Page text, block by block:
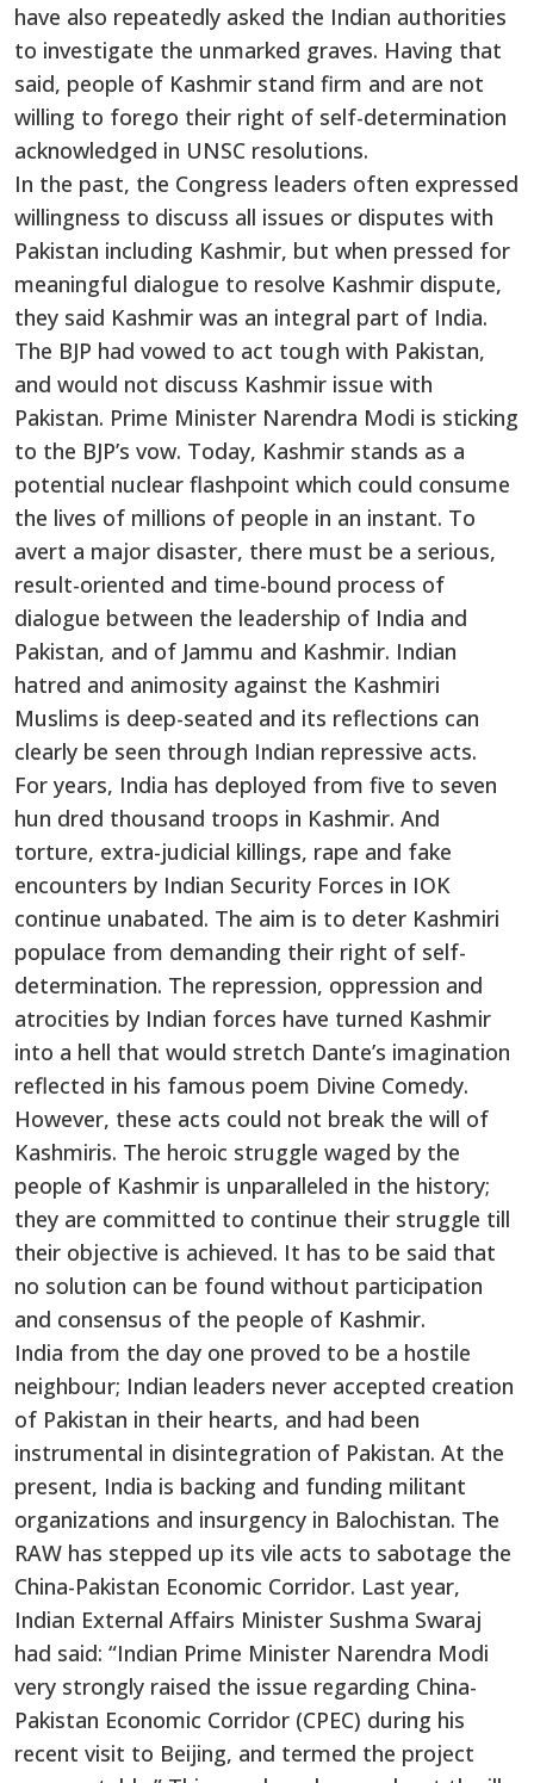
have also repeatedly asked the Indian authorities
to investigate the unmarked graves. Having that
said, people of Kashmir stand firm and are not
willing to forego their right of self-determination
acknowledged in UNSC resolutions.
In the past, the Congress leaders often expressed
willingness to discuss all issues or disputes with
Pakistan including Kashmir, but when pressed for
meaningful dialogue to resolve Kashmir dispute,
they said Kashmir was an integral part of India.
The BJP had vowed to act tough with Pakistan,
and would not discuss Kashmir issue with
Pakistan. Prime Minister Narendra Modi is sticking
to the BJP’s vow. Today, Kashmir stands as a
potential nuclear flashpoint which could consume
the lives of millions of people in an instant. To
avert a major disaster, there must be a serious,
result-oriented and time-bound process of
dialogue between the leadership of India and
Pakistan, and of Jammu and Kashmir. Indian
hatred and animosity against the Kashmiri
Muslims is deep-seated and its reflections can
clearly be seen through Indian repressive acts.
For years, India has deployed from five to seven
hun dred thousand troops in Kashmir. And
torture, extra-judicial killings, rape and fake
encounters by Indian Security Forces in IOK
continue unabated. The aim is to deter Kashmiri
populace from demanding their right of self-
determination. The repression, oppression and
atrocities by Indian forces have turned Kashmir
into a hell that would stretch Dante’s imagination
reflected in his famous poem Divine Comedy.
However, these acts could not break the will of
Kashmiris. The heroic struggle waged by the
people of Kashmir is unparalleled in the history;
they are committed to continue their struggle till
their objective is achieved. It has to be said that
no solution can be found without participation
and consensus of the people of Kashmir.
India from the day one proved to be a hostile
neighbour; Indian leaders never accepted creation
of Pakistan in their hearts, and had been
instrumental in disintegration of Pakistan. At the
present, India is backing and funding militant
organizations and insurgency in Balochistan. The
RAW has stepped up its vile acts to sabotage the
China-Pakistan Economic Corridor. Last year,
Indian External Affairs Minister Sushma Swaraj
had said: “Indian Prime Minister Narendra Modi
very strongly raised the issue regarding China-
Pakistan Economic Corridor (CPEC) during his
recent visit to Beijing, and termed the project